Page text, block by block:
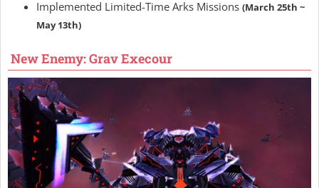
Implemented Limited-Time Arks Missions (March 25th ~
May 13th)
New Enemy: Grav Execour